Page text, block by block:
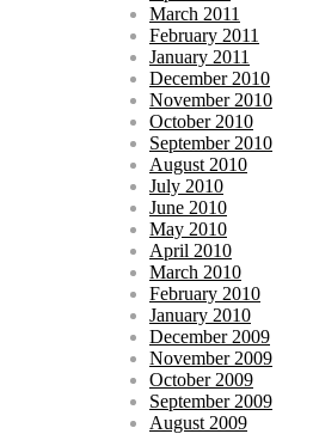
March 2011
February 2011
January 2011
December 2010
November 2010
October 2010
September 2010
August 2010
July 2010
June 2010
May 2010
April 2010
March 2010
February 2010
January 2010
December 2009
November 2009
October 2009
September 2009
August 2009